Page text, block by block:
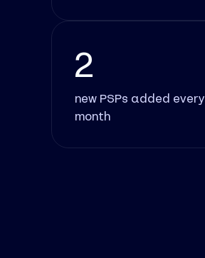
2
new PSPs added every
month